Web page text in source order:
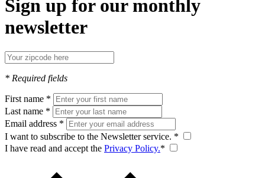
Sign up for our monthly
newsletter
* Required fields
First name *
Last name *
Email address *
I want to subscribe to the Newsletter service. *
I have read and accept the Privacy Policy.*